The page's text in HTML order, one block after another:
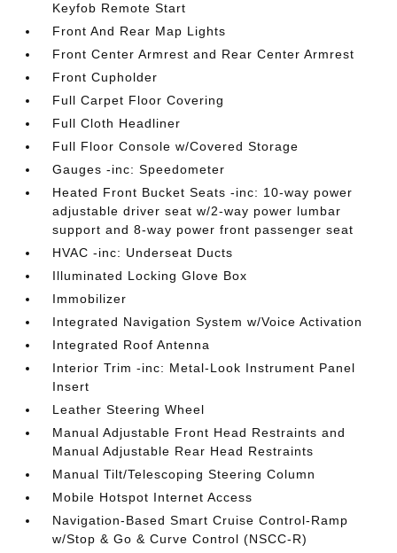
Keyfob Remote Start
Front And Rear Map Lights
Front Center Armrest and Rear Center Armrest
Front Cupholder
Full Carpet Floor Covering
Full Cloth Headliner
Full Floor Console w/Covered Storage
Gauges -inc: Speedometer
Heated Front Bucket Seats -inc: 10-way power
adjustable driver seat w/2-way power lumbar
support and 8-way power front passenger seat
HVAC -inc: Underseat Ducts
Illuminated Locking Glove Box
Immobilizer
Integrated Navigation System w/Voice Activation
Integrated Roof Antenna
Interior Trim -inc: Metal-Look Instrument Panel
Insert
Leather Steering Wheel
Manual Adjustable Front Head Restraints and
Manual Adjustable Rear Head Restraints
Manual Tilt/Telescoping Steering Column
Mobile Hotspot Internet Access
Navigation-Based Smart Cruise Control-Ramp
w/Stop & Go & Curve Control (NSCC-R)